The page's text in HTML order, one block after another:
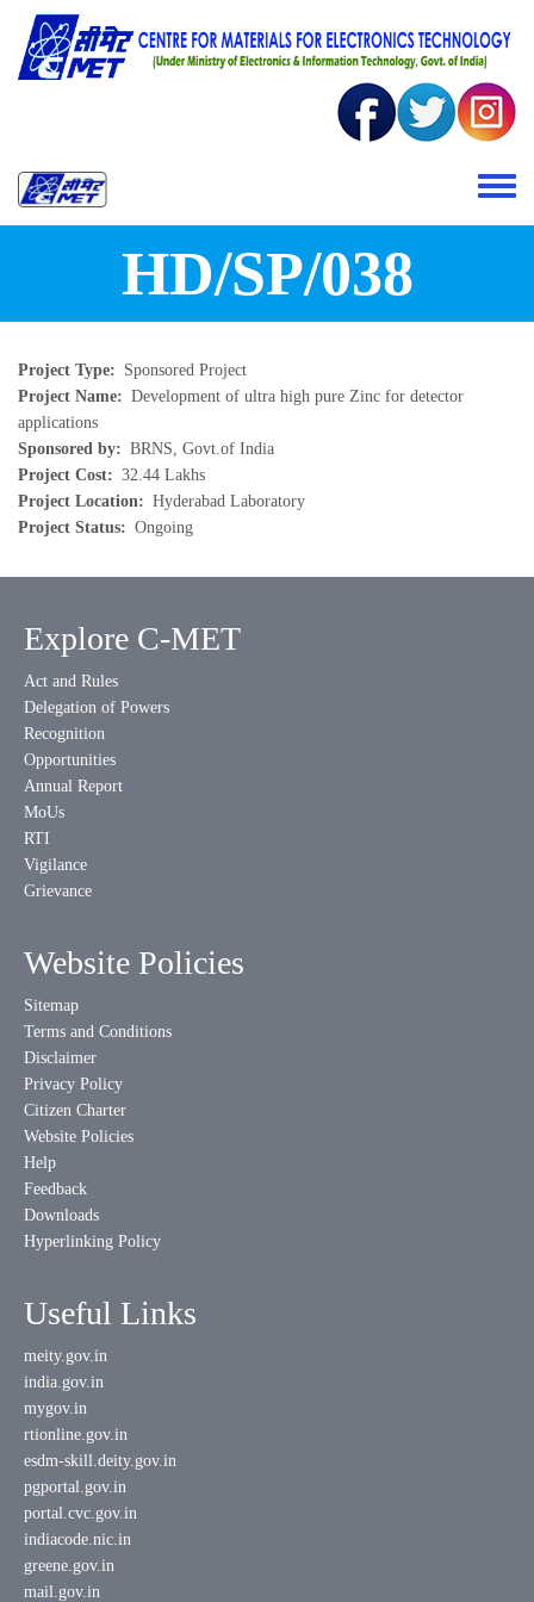
Skip to main content
Toggle
HD/SP/038
Project Type
Sponsored Project
Project Name
Development of ultra high pure Zinc for detector
applications
Sponsored by
BRNS, Govt.of India
Project Cost
32.44 Lakhs
Project Location
Hyderabad Laboratory
Project Status
Ongoing
Explore C-MET
Act and Rules
Delegation of Powers
Recognition
Opportunities
Annual Report
MoUs
RTI
Vigilance
Grievance
Website Policies
Sitemap
Terms and Conditions
Disclaimer
Privacy Policy
Citizen Charter
Website Policies
Help
Feedback
Downloads
Hyperlinking Policy
Useful Links
meity.gov.in
india.gov.in
mygov.in
rtionline.gov.in
esdm-skill.deity.gov.in
pgportal.gov.in
portal.cvc.gov.in
indiacode.nic.in
greene.gov.in
mail.gov.in